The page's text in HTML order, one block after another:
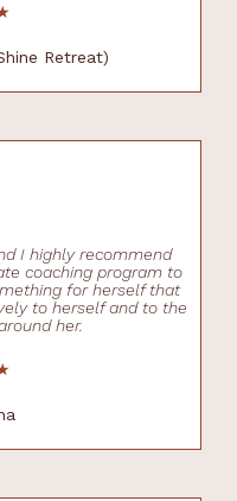
Retreat)
I highly recommend
coaching program to
for herself that
to herself and to the
her.